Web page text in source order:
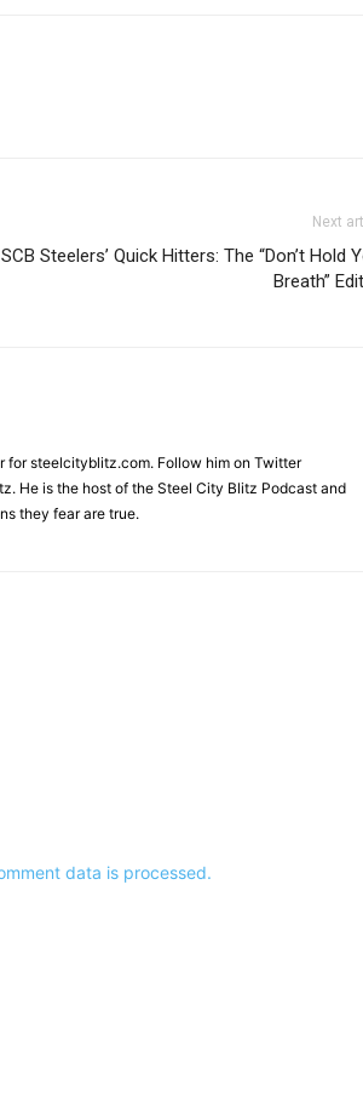
Next
SCB Steelers’ Quick Hitters: The “Don’t Hold
Breath”
for steelcityblitz.com. Follow him on Twitter
He is the host of the Steel City Blitz Podcast and
they fear are true.
data is processed.